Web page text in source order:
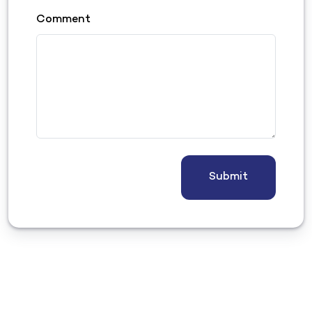
Comment
Submit